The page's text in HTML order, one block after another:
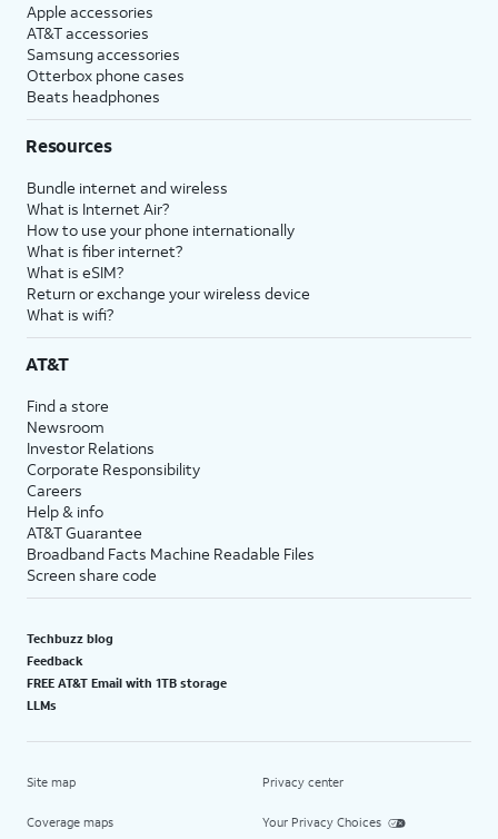
Apple accessories
AT&T accessories
Samsung accessories
Otterbox phone cases
Beats headphones
Resources
Bundle internet and wireless
What is Internet Air?
How to use your phone internationally
What is fiber internet?
What is eSIM?
Return or exchange your wireless device
What is wifi?
AT&T
Find a store
Newsroom
Investor Relations
Corporate Responsibility
Careers
Help & info
AT&T Guarantee
Broadband Facts Machine Readable Files
Screen share code
Techbuzz blog
Feedback
FREE AT&T Email with 1TB storage
LLMs
Site map
Coverage maps
Privacy center
Your Privacy Choices